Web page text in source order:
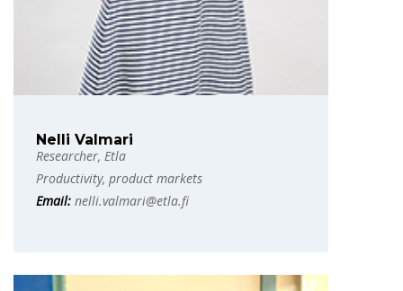
Nelli Valmari
Researcher, Etla
Productivity, product markets
Email: nelli.valmari@etla.fi